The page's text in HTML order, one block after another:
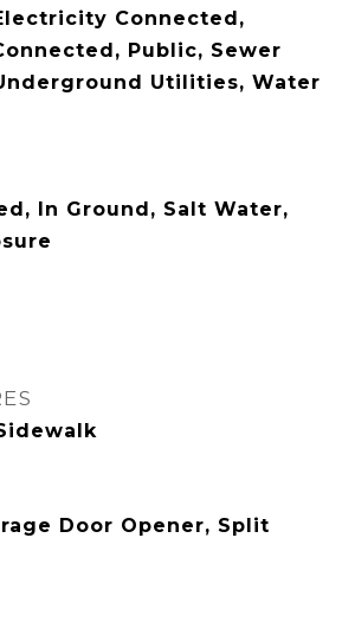
Connected,
Public, Sewer
Utilities, Water
In Ground, Salt Water,
Door Opener, Split